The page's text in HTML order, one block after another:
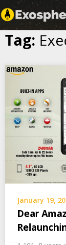
Skip
Tag:
January 19,
Dear